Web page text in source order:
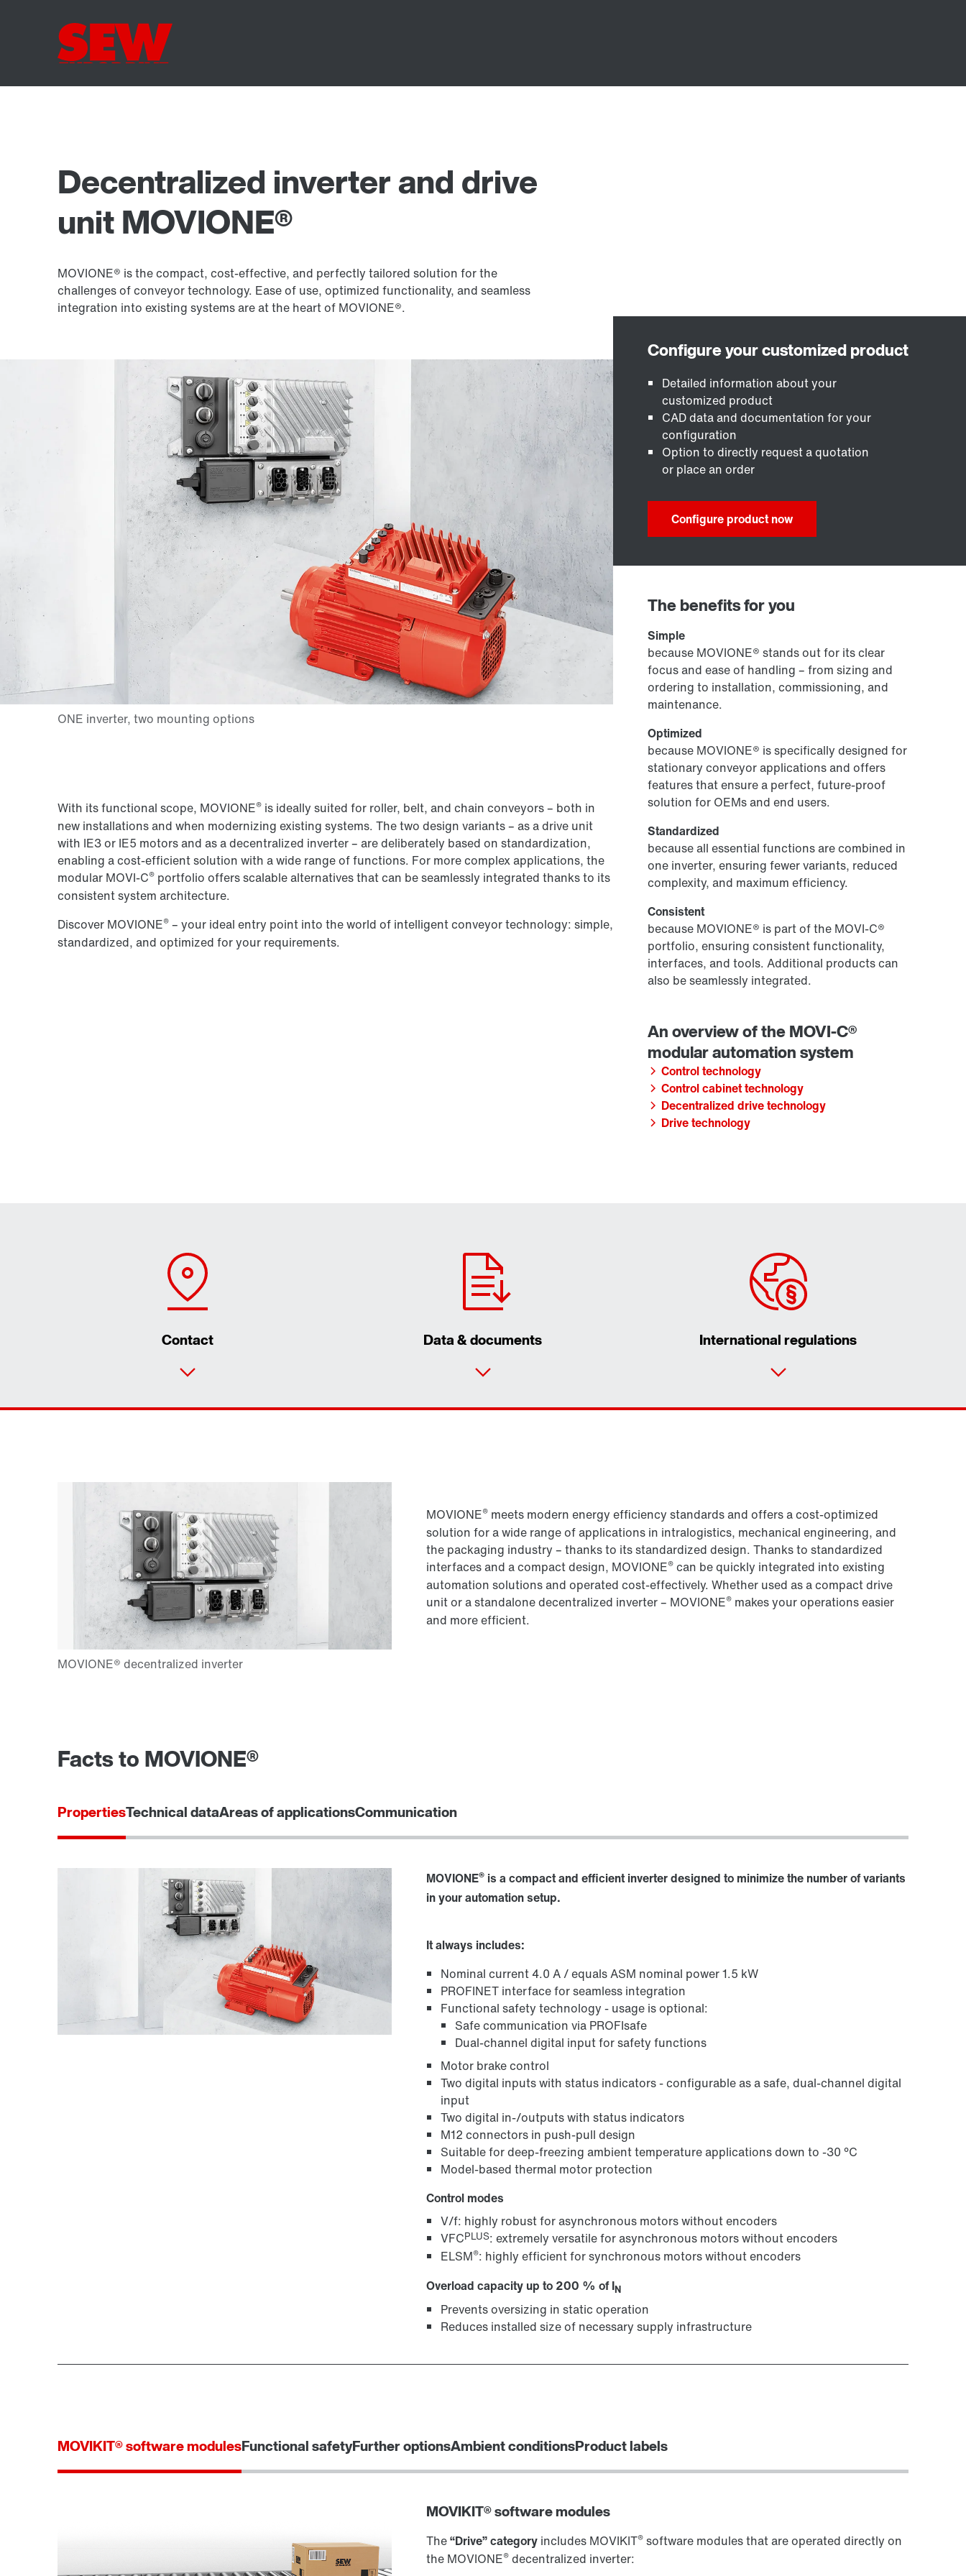
Decentralized inverter and drive
unit MOVIONE®
MOVIONE® is the compact, cost-effective, and perfectly tailored solution for the
challenges of conveyor technology. Ease of use, optimized functionality, and seamless
integration into existing systems are at the heart of MOVIONE®.
With its functional scope, MOVIONE® is ideally suited for roller, belt, and chain conveyors – both in
new installations and when modernizing existing systems. The two design variants – as a drive unit
with IE3 or IE5 motors and as a decentralized inverter – are deliberately based on standardization,
enabling a cost-efficient solution with a wide range of functions. For more complex applications, the
modular MOVI-C® portfolio offers scalable alternatives that can be seamlessly integrated thanks to its
consistent system architecture.
Discover MOVIONE® – your ideal entry point into the world of intelligent conveyor technology: simple,
standardized, and optimized for your requirements.
Detailed information about your
customized product
CAD data and documentation for your
configuration
Option to directly request a quotation
or place an order
Configure product now
The benefits for you
Simple
because MOVIONE® stands out for its clear
focus and ease of handling – from sizing and
ordering to installation, commissioning, and
maintenance.
Optimized
because MOVIONE® is specifically designed for
stationary conveyor applications and offers
features that ensure a perfect, future-proof
solution for OEMs and end users.
Standardized
because all essential functions are combined in
one inverter, ensuring fewer variants, reduced
complexity, and maximum efficiency.
Consistent
because MOVIONE® is part of the MOVI-C®
portfolio, ensuring consistent functionality,
interfaces, and tools. Additional products can
also be seamlessly integrated.
Control technology
Control cabinet technology
Decentralized drive technology
Drive technology
Contact Data & documents International regulations
MOVIONE® meets modern energy efficiency standards and offers a cost-optimized
solution for a wide range of applications in intralogistics, mechanical engineering, and
the packaging industry – thanks to its standardized design. Thanks to standardized
interfaces and a compact design, MOVIONE®can be quickly integrated into existing
automation solutions and operated cost-effectively. Whether used as a compact drive
unit or a standalone decentralized inverter – MOVIONE® makes your operations easier
and more efficient.
Facts to MOVIONE®
PropertiesTechnical dataAreas of applicationsCommunication
MOVIONE® is a compact and efficient inverter designed to minimize the number of variants
in your automation setup.
It always includes:
Nominal current 4.0 A / equals ASM nominal power 1.5 kW
PROFINET interface for seamless integration
Functional safety technology - usage is optional:
Safe communication via PROFIsafe
Dual-channel digital input for safety functions
Motor brake control
Two digital inputs with status indicators - configurable as a safe, dual-channel digital
input
Two digital in-/outputs with status indicators
M12 connectors in push-pull design
Suitable for deep-freezing ambient temperature applications down to -30 °C
Model-based thermal motor protection
Control modes
V/f: highly robust for asynchronous motors without encoders
VFCPLUS: extremely versatile for asynchronous motors without encoders
ELSM®: highly efficient for synchronous motors without encoders
Overload capacity up to 200 % of IN
Prevents oversizing in static operation
Reduces installed size of necessary supply infrastructure
MOVIKIT® software modulesFunctional safetyFurther optionsAmbient conditionsProduct labels
MOVIKIT® software modules
The“Drive” category includes MOVIKIT® software modules that are operated directly on
the MOVIONE® decentralized inverter: